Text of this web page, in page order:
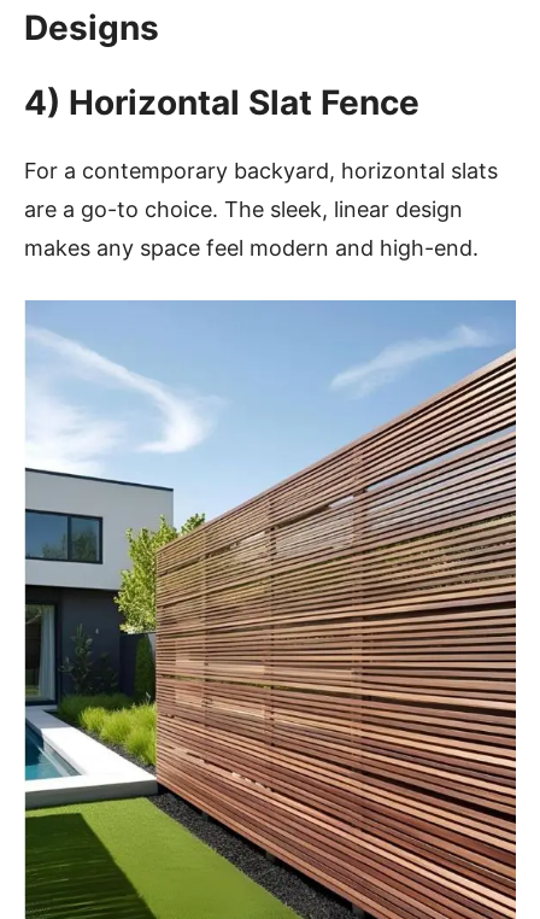
Designs
4) Horizontal Slat Fence
For a contemporary backyard, horizontal slats
are a go-to choice. The sleek, linear design
makes any space feel modern and high-end.